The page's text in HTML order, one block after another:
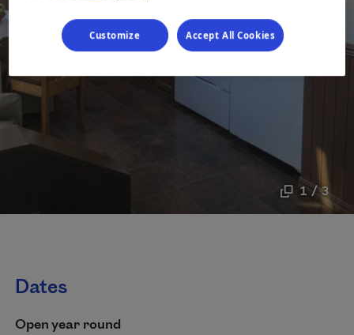
1 / 3
Dates
Open year round
Customize Accept All Cookies